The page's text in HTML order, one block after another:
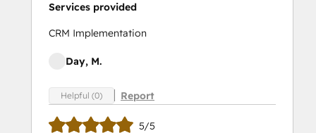
Services provided
CRM Implementation
Day, M.
Helpful (0) Report
5/5